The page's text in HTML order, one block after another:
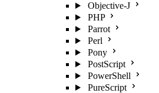
Objective-J
PHP
Parrot
Perl
Pony
PostScript
PowerShell
PureScript